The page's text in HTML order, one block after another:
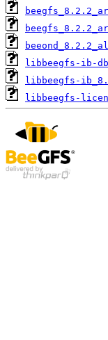
libbeegfs-ib-
libbeegfs-
libbeegfs-